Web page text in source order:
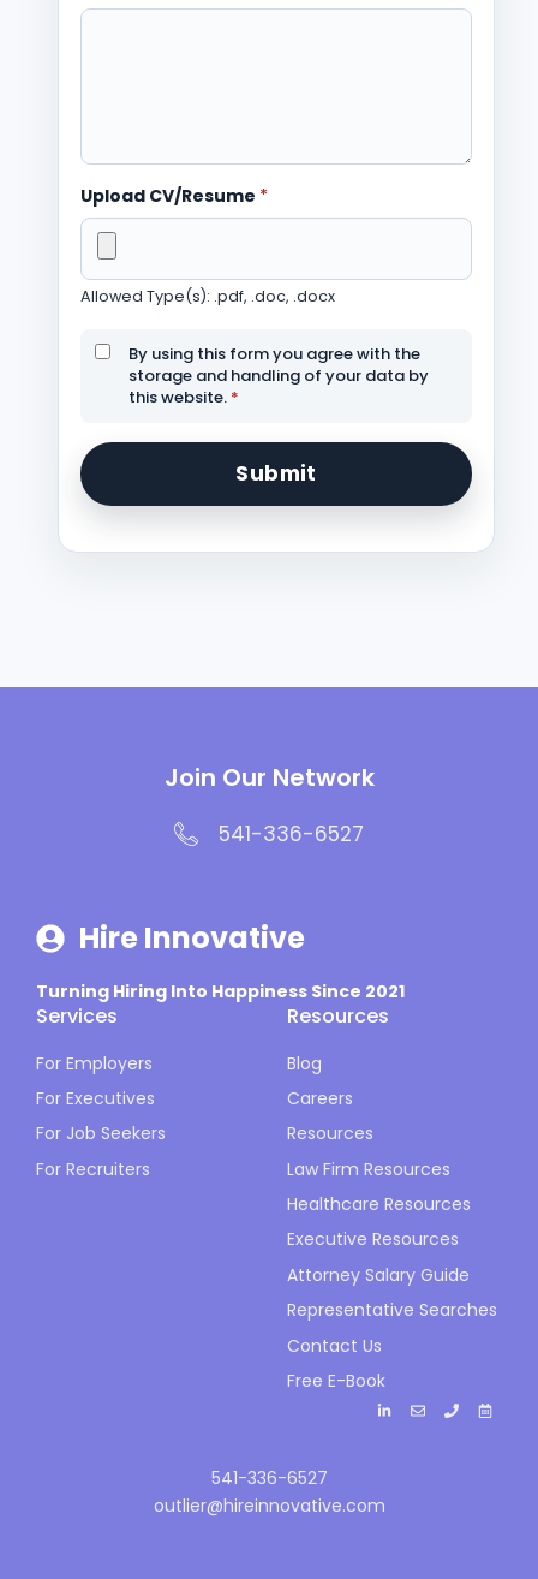
Upload CV/Resume *
Allowed Type(s): .pdf, .doc, .docx
By using this form you agree with the
storage and handling of your data by
this website. *
Join Our Network
541-336-6527
Hire Innovative
Turning Hiring Into Happiness Since 2021
Services
For Employers
For Executives
For Job Seekers
For Recruiters
Resources
Blog
Careers
Resources
Law Firm Resources
Healthcare Resources
Executive Resources
Attorney Salary Guide
Representative Searches
Contact Us
Free E-Book
541-336-6527
outlier@hireinnovative.com